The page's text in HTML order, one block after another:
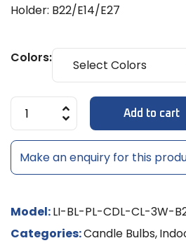
Holder: B22/E14/E27
Colors:
Add to cart
Make an enquiry for this
Model:LI-BL-PL-CDL-CL-3W-
Categories:Candle Bulbs,